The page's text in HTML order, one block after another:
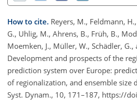
How to cite. Reyers, M., Feldmann,
G., Uhlig, M., Ahrens, B., Früh, B.,
Moemken, J., Müller, W., Schädler, G.,
Development and prospects of the
prediction system over Europe:
of regionalization, and ensemble size
Syst. Dynam., 10, 171–187, https://